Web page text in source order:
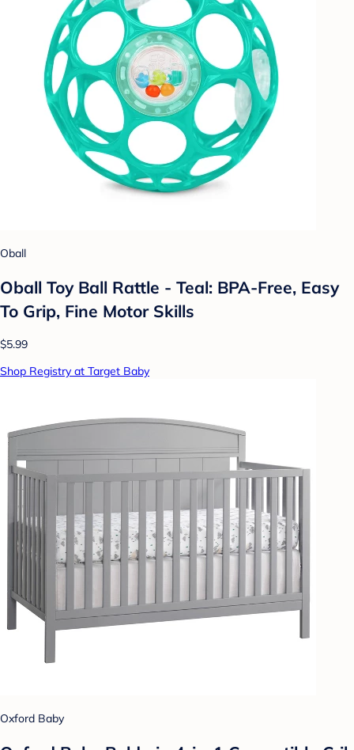
Oball
Oball Toy Ball Rattle - Teal: BPA-Free, Easy
To Grip, Fine Motor Skills
$5.99
Shop Registry at Target Baby
Oxford Baby